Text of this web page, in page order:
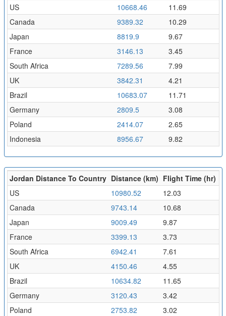
US
10668.46
11.69
Canada
9389.32
10.29
Japan
8819.9
9.67
France
3146.13
3.45
South Africa
7289.56
7.99
UK
3842.31
4.21
Brazil
10683.07
11.71
Germany
2809.5
3.08
Poland
2414.07
2.65
Indonesia
8956.67 9.82
Jordan Distance To Country Distance (km) Flight Time (hr)
US
10980.52
12.03
Canada
9743.14
10.68
Japan
9009.49
9.87
France
3399.13
3.73
South Africa
6942.41
7.61
UK
4150.46
4.55
Brazil
10634.82
11.65
Germany
3120.43
3.42
Poland
2753.82
3.02